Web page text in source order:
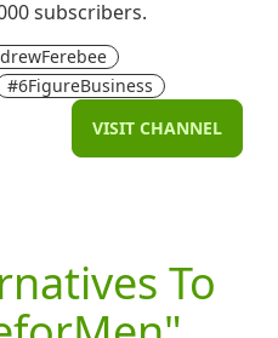
subscribers.
#6FigureBusiness
VISIT CHANNEL
To